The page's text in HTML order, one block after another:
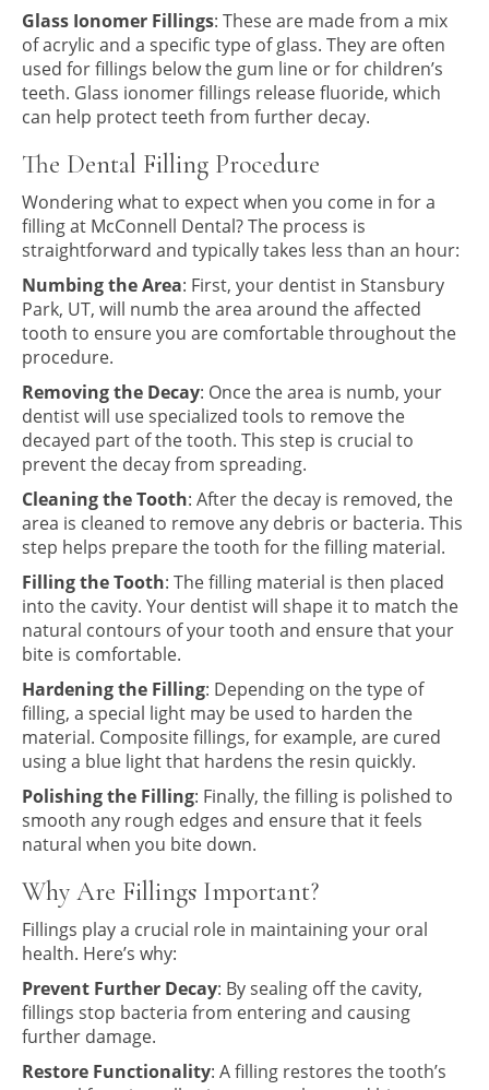
Glass Ionomer Fillings: These are made from a mix
of acrylic and a specific type of glass. They are often
used for fillings below the gum line or for children’s
teeth. Glass ionomer fillings release fluoride, which
can help protect teeth from further decay.
The Dental Filling Procedure
Wondering what to expect when you come in for a
filling at McConnell Dental? The process is
straightforward and typically takes less than an hour:
Numbing the Area: First, your dentist in Stansbury
Park, UT, will numb the area around the affected
tooth to ensure you are comfortable throughout the
procedure.
Removing the Decay: Once the area is numb, your
dentist will use specialized tools to remove the
decayed part of the tooth. This step is crucial to
prevent the decay from spreading.
Cleaning the Tooth: After the decay is removed, the
area is cleaned to remove any debris or bacteria. This
step helps prepare the tooth for the filling material.
Filling the Tooth: The filling material is then placed
into the cavity. Your dentist will shape it to match the
natural contours of your tooth and ensure that your
bite is comfortable.
Hardening the Filling: Depending on the type of
filling, a special light may be used to harden the
material. Composite fillings, for example, are cured
using a blue light that hardens the resin quickly.
Polishing the Filling: Finally, the filling is polished to
smooth any rough edges and ensure that it feels
natural when you bite down.
Why Are Fillings Important?
Fillings play a crucial role in maintaining your oral
health. Here’s why:
Prevent Further Decay: By sealing off the cavity,
fillings stop bacteria from entering and causing
further damage.
Restore Functionality: A filling restores the tooth’s